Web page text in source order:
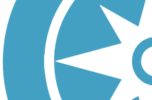
Follow Us
Sign up for eNews